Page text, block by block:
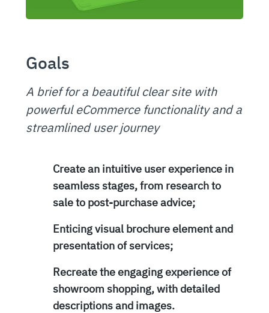
Goals
A brief for a beautiful clear site with
powerful eCommerce functionality and a
streamlined user journey
Create an intuitive user experience in
seamless stages, from research to
sale to post-purchase advice;
Enticing visual brochure element and
presentation of services;
Recreate the engaging experience of
showroom shopping, with detailed
descriptions and images.